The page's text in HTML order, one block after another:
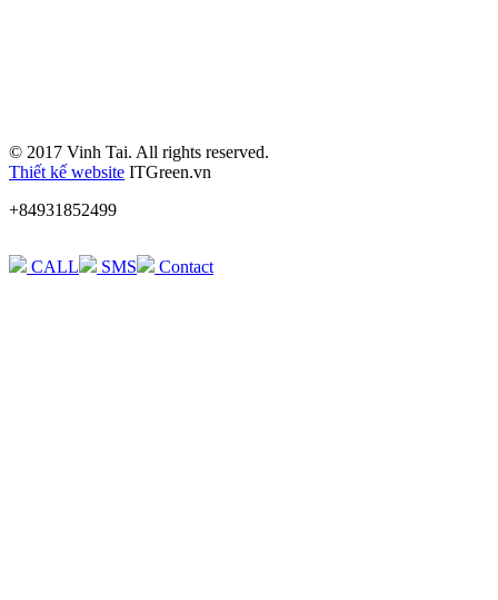
© 2017 Vinh Tai. All rights reserved.
Thiết kế website ITGreen.vn
+84931852499
CALL SMS Contact